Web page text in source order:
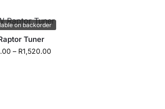
on backorder
Tuner
– R1,520.00